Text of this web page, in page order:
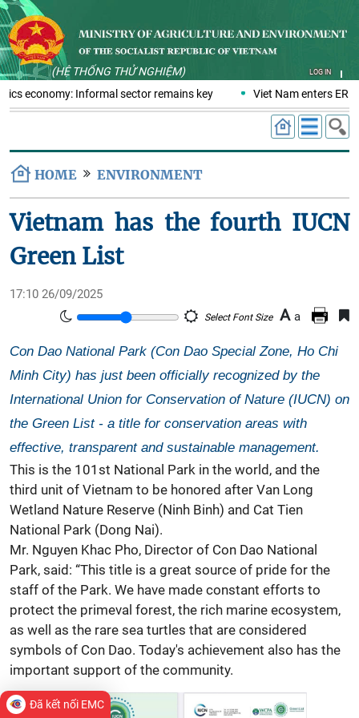
(HỆ THỐNG THỬ NGHIỆM) LOG IN
economy: Informal sector remains key Viet Nam enters
HOME ENVIRONMENT
Vietnam has the fourth IUCN
Green List
17:10 26/09/2025
Select Font Size A a
Con Dao National Park (Con Dao Special Zone, Ho Chi
Minh City) has just been officially recognized by the
International Union for Conservation of Nature (IUCN) on
the Green List - a title for conservation areas with
effective, transparent and sustainable management.
This is the 101st National Park in the world, and the
third unit of Vietnam to be honored after Van Long
Wetland Nature Reserve (Ninh Binh) and Cat Tien
National Park (Dong Nai).
Mr. Nguyen Khac Pho, Director of Con Dao National
Park, said: “This title is a great source of pride for the
staff of the Park. We have made constant efforts to
protect the primeval forest, the rich marine ecosystem,
as well as the rare sea turtles that are considered
symbols of Con Dao. Today's achievement also has the
important support of the community.
Đã kết nối EMC